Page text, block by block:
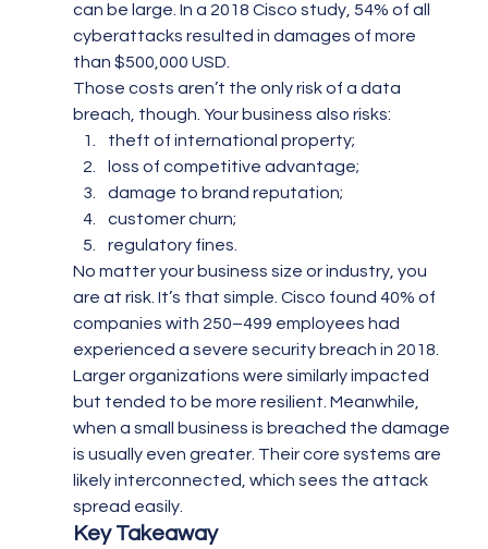
can be large. In a 2018 Cisco study, 54% of all
cyberattacks resulted in damages of more
than $500,000 USD.
Those costs aren’t the only risk of a data
breach, though. Your business also risks:
theft of international property;
loss of competitive advantage;
damage to brand reputation;
customer churn;
regulatory fines.
No matter your business size or industry, you
are at risk. It’s that simple. Cisco found 40% of
companies with 250–499 employees had
experienced a severe security breach in 2018.
Larger organizations were similarly impacted
but tended to be more resilient. Meanwhile,
when a small business is breached the damage
is usually even greater. Their core systems are
likely interconnected, which sees the attack
spread easily.
Key Takeaway